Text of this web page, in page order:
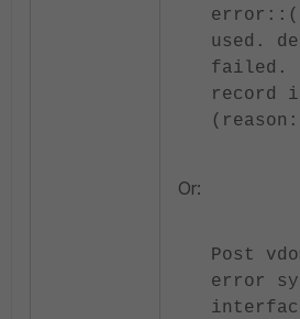
used.
failed.
record
Or:
Post
error